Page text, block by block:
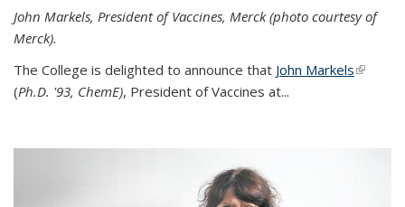
John Markels, President of Vaccines, Merck (photo courtesy of
Merck).
The College is delighted to announce that John Markels(link is
(Ph.D. '93, ChemE), President of Vaccines at...